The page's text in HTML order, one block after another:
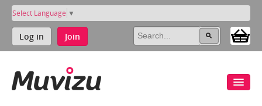
Select Language ▼
Log in Join